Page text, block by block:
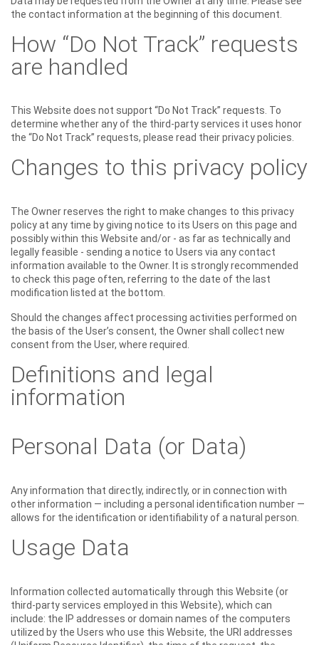
the contact information at the beginning of this document.
How “Do Not Track” requests
are handled
This Website does not support “Do Not Track” requests. To
determine whether any of the third-party services it uses honor
the “Do Not Track” requests, please read their privacy policies.
Changes to this privacy policy
The Owner reserves the right to make changes to this privacy
policy at any time by giving notice to its Users on this page and
possibly within this Website and/or - as far as technically and
legally feasible - sending a notice to Users via any contact
information available to the Owner. It is strongly recommended
to check this page often, referring to the date of the last
modification listed at the bottom.
Should the changes affect processing activities performed on
the basis of the User’s consent, the Owner shall collect new
consent from the User, where required.
Definitions and legal
information
Personal Data (or Data)
Any information that directly, indirectly, or in connection with
other information — including a personal identification number —
allows for the identification or identifiability of a natural person.
Usage Data
Information collected automatically through this Website (or
third-party services employed in this Website), which can
include: the IP addresses or domain names of the computers
utilized by the Users who use this Website, the URI addresses